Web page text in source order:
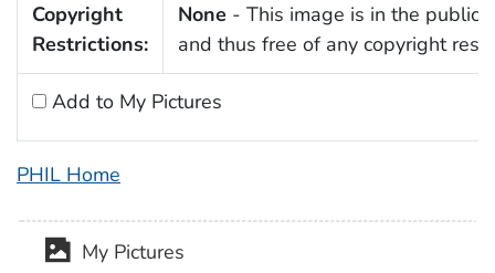
Copyright
Restrictions:
None - This image is in the public
and thus free of any copyright
Add to My Pictures
PHIL Home
My Pictures